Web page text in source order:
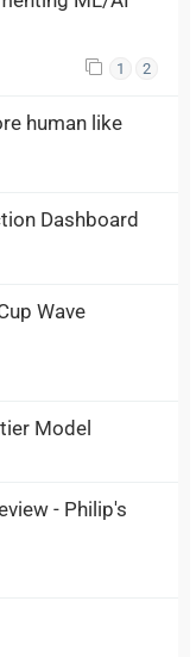
1 2
human like
Dashboard
Wave
Model
- Philip's